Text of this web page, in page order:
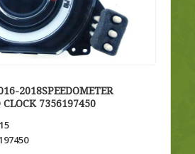
2018SPEEDOMETER
CLOCK 7356197450